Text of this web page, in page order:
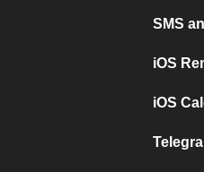
SMS
iOS
iOS